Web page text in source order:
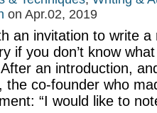
on Apr.02, 2019
an invitation to write a
if you don’t know
an introduction,
the co-founder who
“I would like to